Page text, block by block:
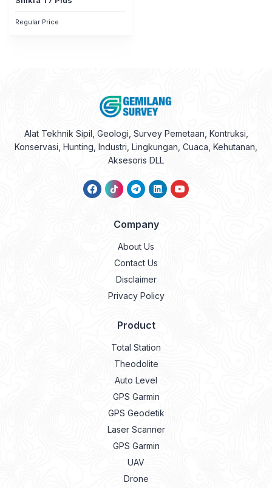
Regular Price
Alat Tekhnik Sipil, Geologi, Survey Pemetaan, Kontruksi,
Konservasi, Hunting, Industri, Lingkungan, Cuaca, Kehutanan,
Aksesoris DLL
Company
About Us
Contact Us
Disclaimer
Privacy Policy
Product
Total Station
Theodolite
Auto Level
GPS Garmin
GPS Geodetik
Laser Scanner
GPS Garmin
UAV
Drone